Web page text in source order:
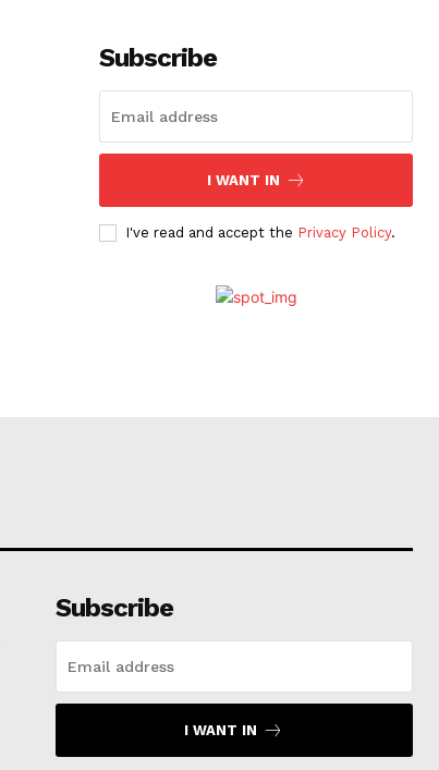
Subscribe
I WANT IN
I've read and accept the Privacy Policy.
Subscribe
I WANT IN